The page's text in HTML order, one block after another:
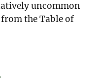
uncommon
the Table of